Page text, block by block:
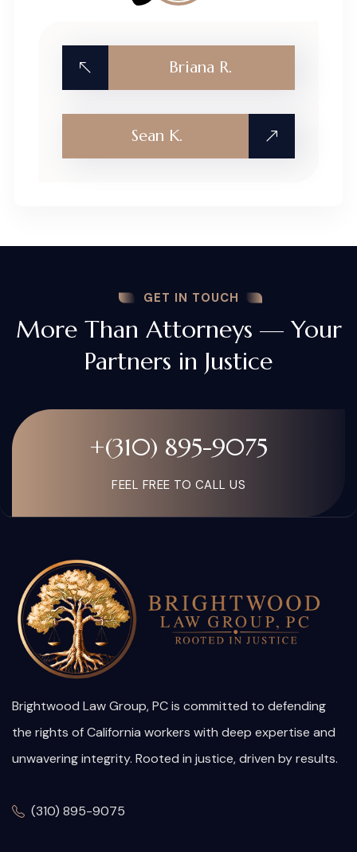
Briana R.
Sean K.
GET IN TOUCH
More Than Attorneys — Your
Partners in Justice
+(310) 895-9075
FEEL FREE TO CALL US
Brightwood Law Group, PC is committed to defending
the rights of California workers with deep expertise and
unwavering integrity. Rooted in justice, driven by results.
(310) 895-9075